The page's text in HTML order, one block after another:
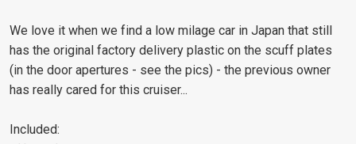
We love it when we find a low milage car in Japan that still
has the original factory delivery plastic on the scuff plates
(in the door apertures - see the pics) - the previous owner
has really cared for this cruiser...
Included: